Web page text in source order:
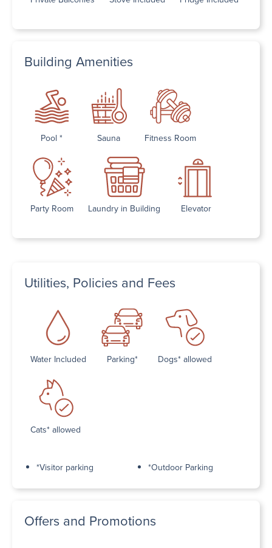
Building Amenities
Pool * Sauna Fitness Room
Party Room Laundry in Building Elevator
Utilities, Policies and Fees
Water Included Parking* Dogs* allowed
Cats* allowed
*Visitor parking *Outdoor Parking
Offers and Promotions